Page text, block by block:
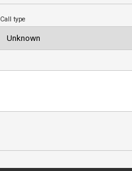
Call type